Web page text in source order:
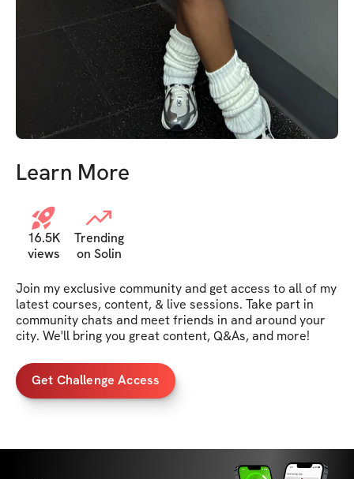
Learn More
16.5K
views
Trending
on Solin
Join my exclusive community and get access to all of my
latest courses, content, & live sessions. Take part in
community chats and meet friends in and around your
city. We'll bring you great content, Q&As, and more!
Get Challenge Access